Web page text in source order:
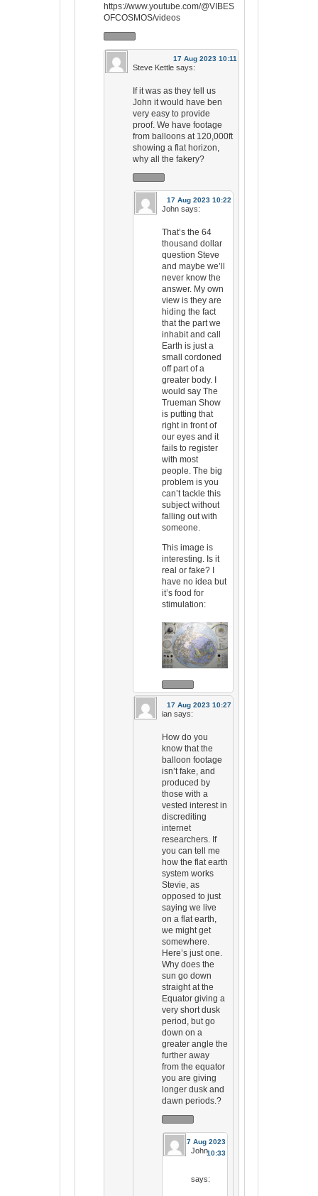
https://www.youtube.com/@VIBES
OFCOSMOS/videos
17 Aug 2023 10:11
Steve Kettle says:
If it was as they tell us
John it would have ben
very easy to provide
proof. We have footage
from balloons at 120,000ft
showing a flat horizon,
why all the fakery?
17 Aug 2023 10:22
John says:
That’s the 64
thousand dollar
question Steve
and maybe we’ll
never know the
answer. My own
view is they are
hiding the fact
that the part we
inhabit and call
Earth is just a
small cordoned
off part of a
greater body. I
would say The
Trueman Show
is putting that
right in front of
our eyes and it
fails to register
with most
people. The big
problem is you
can’t tackle this
subject without
falling out with
someone.
This image is
interesting. Is it
real or fake? I
have no idea but
it’s food for
stimulation:
17 Aug 2023 10:27
ian says:
How do you
know that the
balloon footage
isn’t fake, and
produced by
those with a
vested interest in
discrediting
internet
researchers. If
you can tell me
how the flat earth
system works
Stevie, as
opposed to just
saying we live
on a flat earth,
we might get
somewhere.
Here’s just one.
Why does the
sun go down
straight at the
Equator giving a
very short dusk
period, but go
down on a
greater angle the
further away
from the equator
you are giving
longer dusk and
dawn periods.?
17 Aug 2023
10:33
John
says: